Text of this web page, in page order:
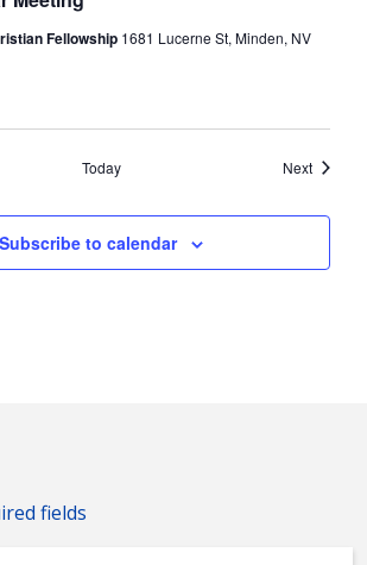
Fellowship 1681 Lucerne St, Minden, NV
Today NextEvents
Subscribe to calendar
fields